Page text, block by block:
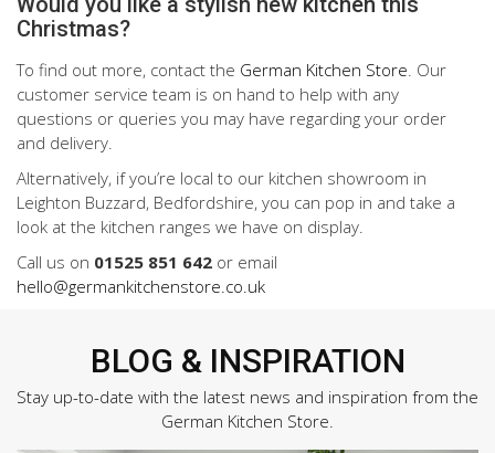
Christmas?
To find out more, contact the German Kitchen Store . Our
customer service team is on hand to help with any
questions or queries you may have regarding your order
and delivery.
Alternatively, if you’re local to our kitchen showroom in
Leighton Buzzard, Bedfordshire, you can pop in and take a
look at the kitchen ranges we have on display.
Call us on 01525 851 642 or email
hello@germankitchenstore.co.uk
BLOG & INSPIRATION
Stay up-to-date with the latest news and inspiration from the
German Kitchen Store.